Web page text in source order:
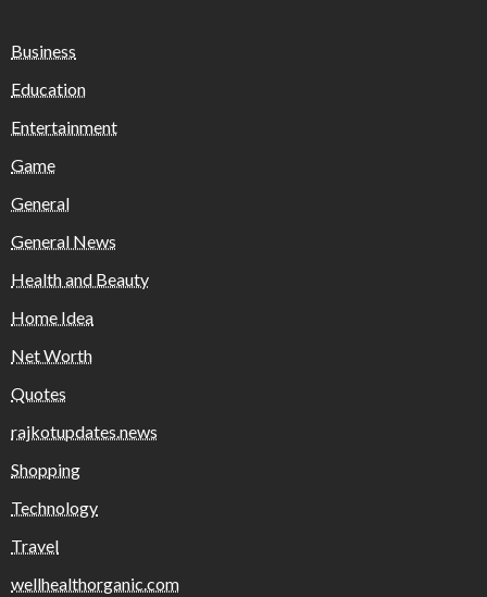
Business
Education
Entertainment
Game
General
General News
Health and Beauty
Home Idea
Net Worth
Quotes
rajkotupdates.news
Shopping
Technology
Travel
wellhealthorganic.com